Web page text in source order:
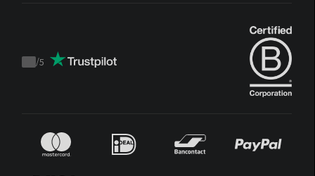
Trustpilot
/5